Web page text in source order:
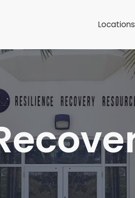
Locations
Minnesota
Nevada
New Mexico